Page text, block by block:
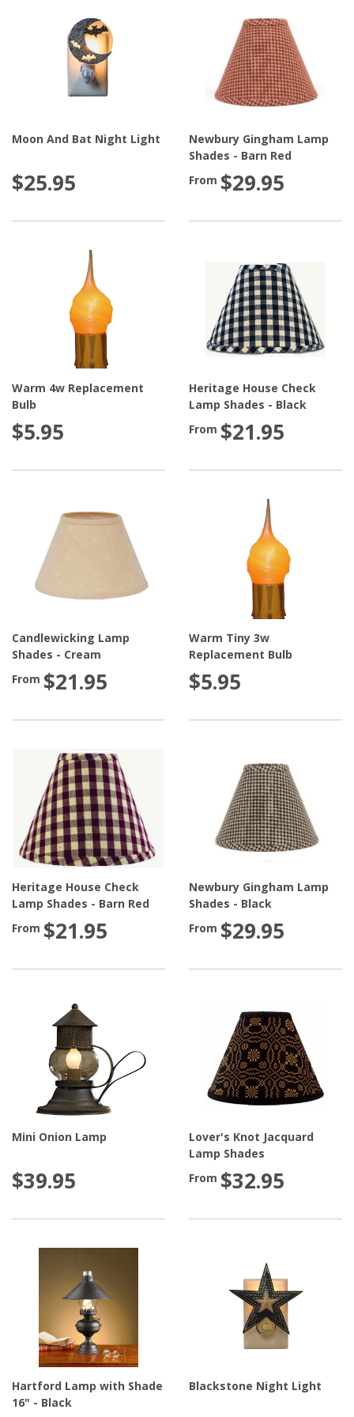
Moon And Bat Night Light
$25.95
Newbury Gingham Lamp
Shades - Barn Red
From $29.95
Warm 4w Replacement
Bulb
$5.95
Heritage House Check
Lamp Shades - Black
From $21.95
Candlewicking Lamp
Shades - Cream
From $21.95
Warm Tiny 3w
Replacement Bulb
$5.95
Heritage House Check
Lamp Shades - Barn Red
From $21.95
Newbury Gingham Lamp
Shades - Black
From $29.95
Mini Onion Lamp
$39.95
Lover's Knot Jacquard
Lamp Shades
From $32.95
Hartford Lamp with Shade
16" - Black
Blackstone Night Light